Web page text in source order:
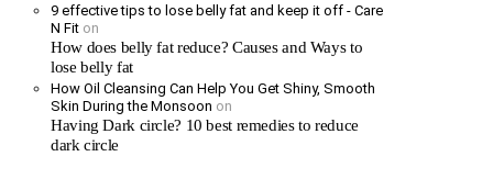
9 effective tips to lose belly fat and keep it off - Care
N Fit on
How does belly fat reduce? Causes and Ways to
lose belly fat
How Oil Cleansing Can Help You Get Shiny, Smooth
Skin During the Monsoon on
Having Dark circle? 10 best remedies to reduce
dark circle